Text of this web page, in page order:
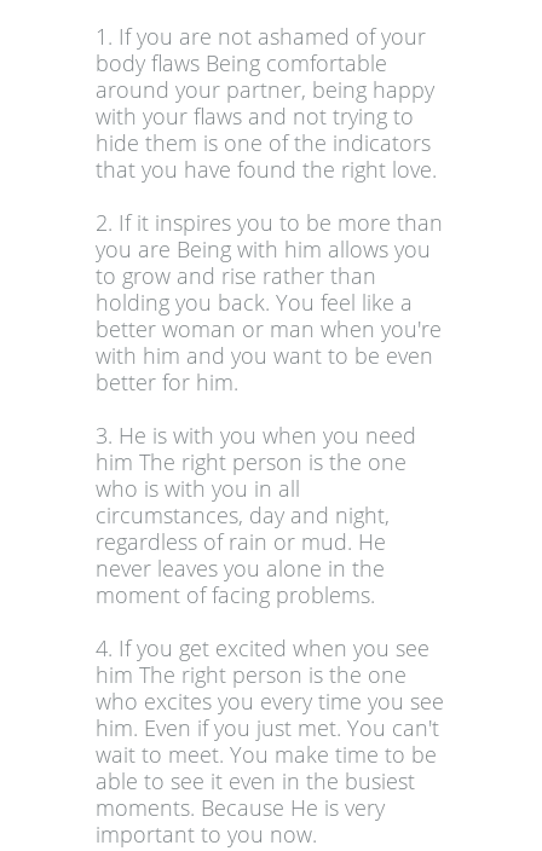
1. If you are not ashamed of your
body flaws Being comfortable
around your partner, being happy
with your flaws and not trying to
hide them is one of the indicators
that you have found the right love.
2. If it inspires you to be more than
you are Being with him allows you
to grow and rise rather than
holding you back. You feel like a
better woman or man when you're
with him and you want to be even
better for him.
3. He is with you when you need
him The right person is the one
who is with you in all
circumstances, day and night,
regardless of rain or mud. He
never leaves you alone in the
moment of facing problems.
4. If you get excited when you see
him The right person is the one
who excites you every time you see
him. Even if you just met. You can't
wait to meet. You make time to be
able to see it even in the busiest
moments. Because He is very
important to you now.